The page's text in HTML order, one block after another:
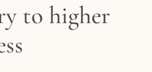
to higher